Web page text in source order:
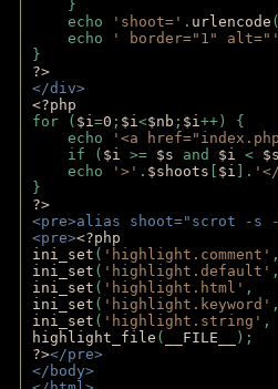
}
echo
'shoot=' . urlencode (
echo
' border="1" alt="'
}
?>
</div>
<?php
for ( $i=0 ; $i<$nb ; $i++) {
echo
'<a
if ( $i >= $s and $i < $s
echo
'>' . $shoots $i ].
}
?>
<pre>alias shoot="scrot -s -
<pre><?php
ini_set ( 'highlight.comment' ,
ini_set ( 'highlight.default' ,
ini_set ( 'highlight.html' ,
ini_set ( 'highlight.keyword' ,
ini_set ( 'highlight.string' ,
highlight_file ( __FILE__
);
?></pre>
</body>